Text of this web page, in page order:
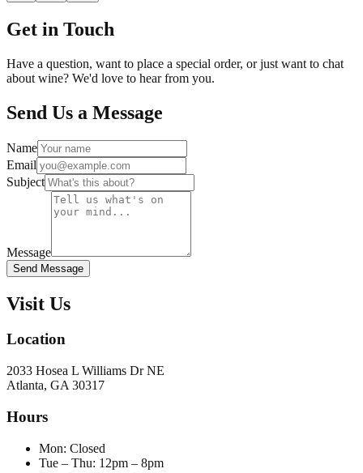
Get in Touch
Have a question, want to place a special order, or just want to chat
about wine? We'd love to hear from you.
Send Us a Message
Name
Email
Subject
Message
Send Message
Visit Us
Location
2033 Hosea L Williams Dr NE
Atlanta, GA 30317
Hours
Mon: Closed
Tue – Thu: 12pm – 8pm